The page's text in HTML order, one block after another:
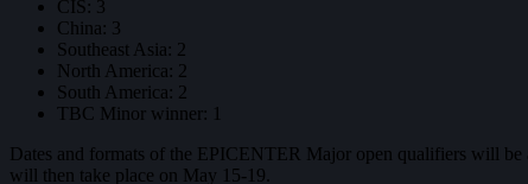
CIS: 3
China: 3
Southeast Asia: 2
North America: 2
South America: 2
TBC Minor winner: 1
Dates and formats of the EPICENTER Major open qualifiers will
will then take place on May 15-19.